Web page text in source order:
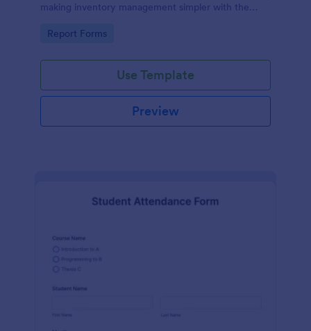
making inventory management simpler with the
Go to Category:
Report Forms
Use Template
Preview